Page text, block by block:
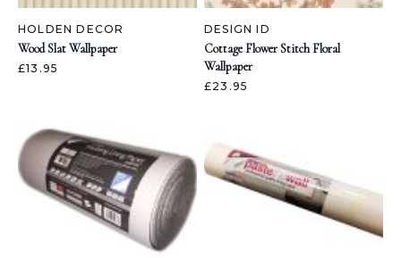
HOLDEN DECOR
Wood Slat Wallpaper
£13.95
DESIGN ID
Cottage Flower Stitch Floral
Wallpaper
£23.95